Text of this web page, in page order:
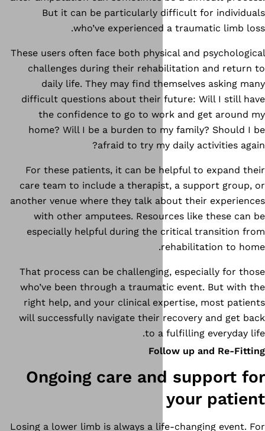
But it can be
who’ve
These users often face both
challenges during their
daily life. They may find
difficult questions about
the confidence to go to
home? Will I be a burden to
afraid to try
For these patients, it can be
care team to include a
another venue where they talk
with other amputees.
especially helpful during
That process can be
who’ve been through a
right help, and your clinical
will successfully navigate
to
Ongoing care
Losing a lower limb is always a